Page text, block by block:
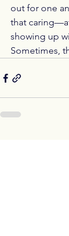
out for one
that
showing up
Sometimes,